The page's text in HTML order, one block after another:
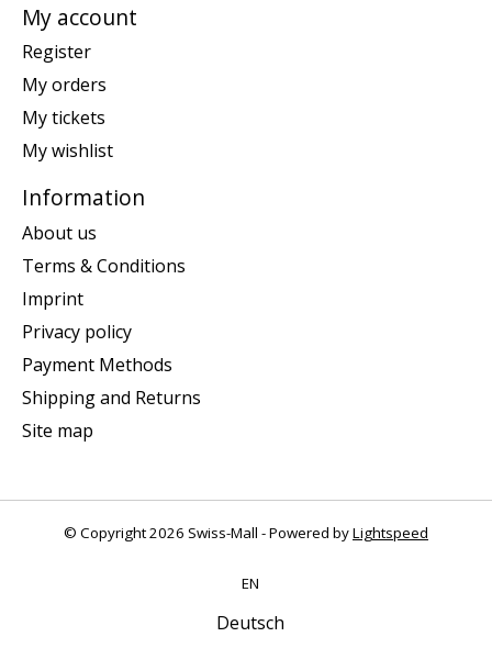
My account
Register
My orders
My tickets
My wishlist
Information
About us
Terms & Conditions
Imprint
Privacy policy
Payment Methods
Shipping and Returns
Site map
© Copyright 2026 Swiss-Mall - Powered byLightspeed
EN
Deutsch